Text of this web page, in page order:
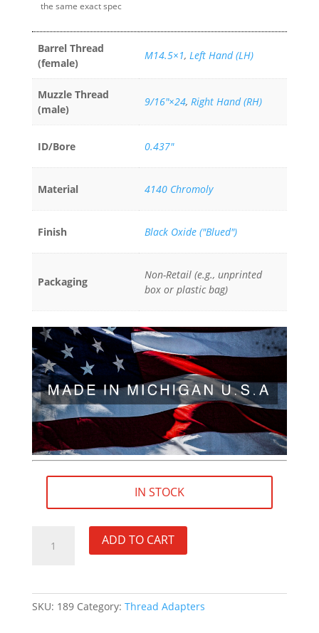
the same exact spec
Barrel Thread
(female)
M14.5×1, Left Hand (LH)
Muzzle Thread
(male)
9/16"×24, Right Hand (RH)
ID/Bore 0.437"
Material 4140 Chromoly
Finish Black Oxide ("Blued")
Packaging
Non-Retail (e.g., unprinted
box or plastic bag)
IN STOCK
ADD TO CART
SKU: 189 Category: Thread Adapters